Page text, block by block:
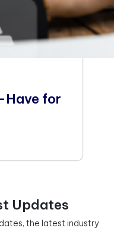
Have for
Updates
the latest industry